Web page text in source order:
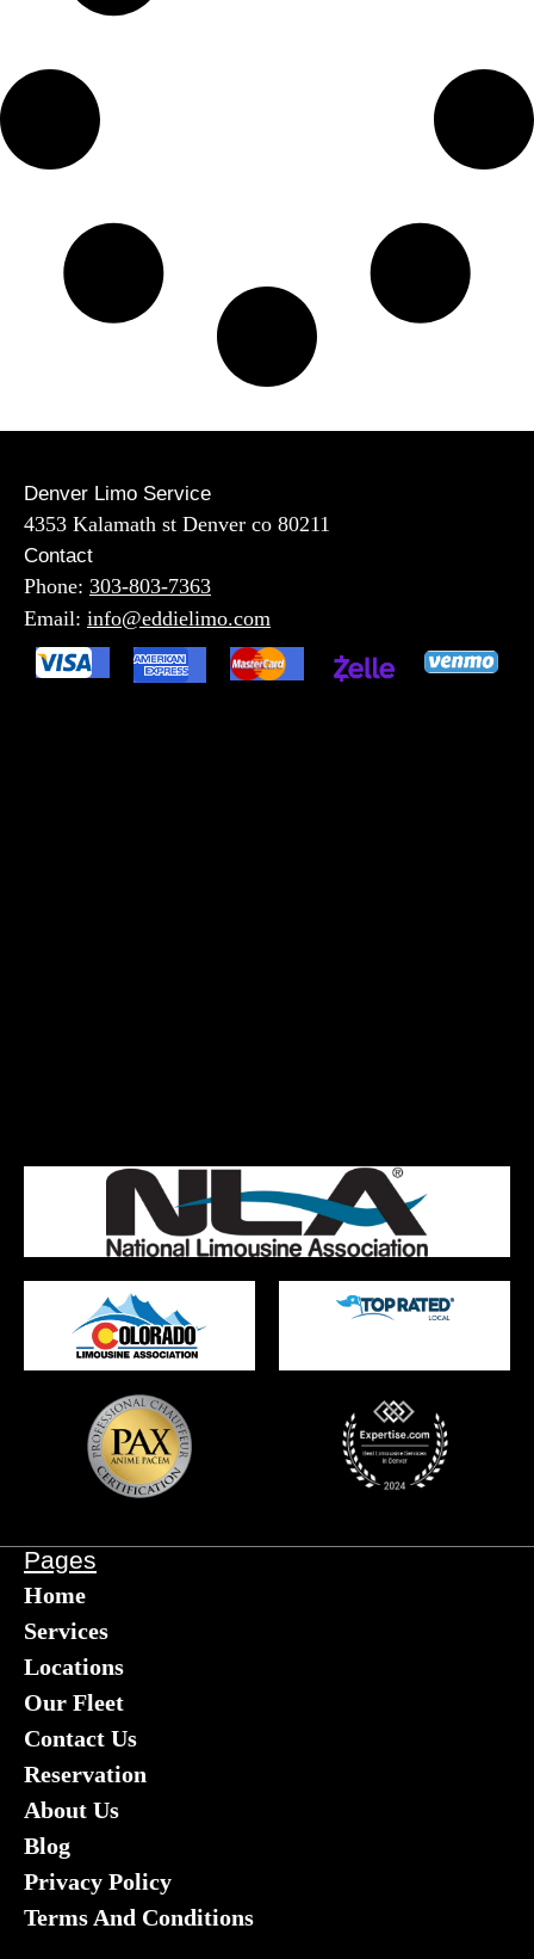
Contact
Phone: 303-803-7363
Email: info@eddielimo.com
Denver Limo Service
4353 Kalamath st Denver co 80211
Pages
Home
Services
Locations
Our Fleet
Contact Us
Reservation
About Us
Blog
Privacy Policy
Terms And Conditions